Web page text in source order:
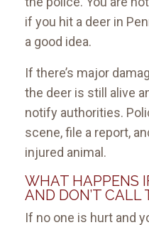
if you hit a deer in
a good idea.
If there’s major
the deer is still alive
notify authorities.
scene, file a report,
injured animal.
WHAT HAPPENS
AND DON’T CALL
If no one is hurt and